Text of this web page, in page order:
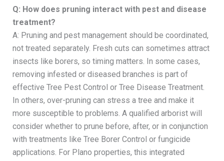
Q: How does pruning interact with pest and disease
treatment?
A: Pruning and pest management should be coordinated,
not treated separately. Fresh cuts can sometimes attract
insects like borers, so timing matters. In some cases,
removing infested or diseased branches is part of
effective Tree Pest Control or Tree Disease Treatment.
In others, over-pruning can stress a tree and make it
more susceptible to problems. A qualified arborist will
consider whether to prune before, after, or in conjunction
with treatments like Tree Borer Control or fungicide
applications. For Plano properties, this integrated